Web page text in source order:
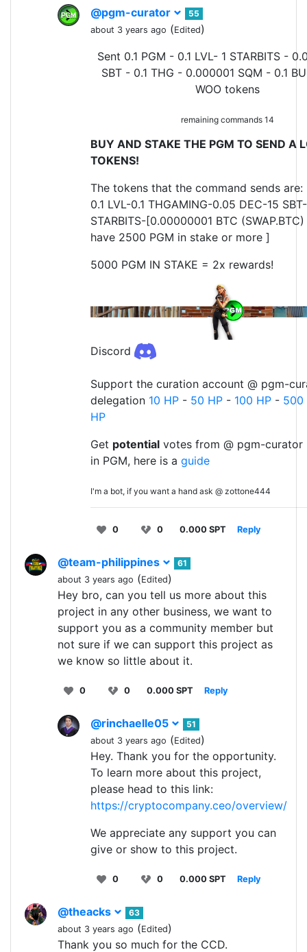
@pgm-curator
55
about 3 years ago (Edited)
Sent 0.1 PGM - 0.1 LVL- 1 STARBITS -
SBT - 0.1 THG - 0.000001 SQM - 0.1
WOO tokens
remaining commands 14
BUY AND STAKE THE PGM TO SEND A
TOKENS!
The tokens that the command sends are:
0.1 LVL-0.1 THGAMING-0.05 DEC-15
STARBITS-[0.00000001 BTC
have 2500 PGM in stake or more ]
5000 PGM IN STAKE = 2x rewards!
Discord
Support the curation account @ pgm-
delegation 10 HP - 50 HP - 100 HP - 500
HP
Get potential votes from @ pgm-curator
in PGM, here is a guide
I'm a bot, if you want a hand ask @ zottone444
0 0 0.000 SPT Reply
@team-philippines
61
about 3 years ago (Edited)
Hey bro, can you tell us more about this
project in any other business, we want to
support you as a community member but
not sure if we can support this project as
we know so little about it.
0 0 0.000 SPT Reply
@rinchaelle05
51
about 3 years ago (Edited)
Hey. Thank you for the opportunity.
To learn more about this project,
please head to this link:
https://cryptocompany.ceo/overview/
We appreciate any support you can
give or show to this project.
0 0 0.000 SPT Reply
@theacks
63
about 3 years ago (Edited)
Thank you so much for the CCD.